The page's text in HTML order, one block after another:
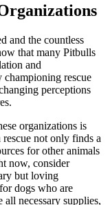
and the countless
that many Pitbulls
and
championing rescue
perceptions
organizations is
not only finds a
for other animals
now, consider
but loving
dogs who are
necessary supplies,